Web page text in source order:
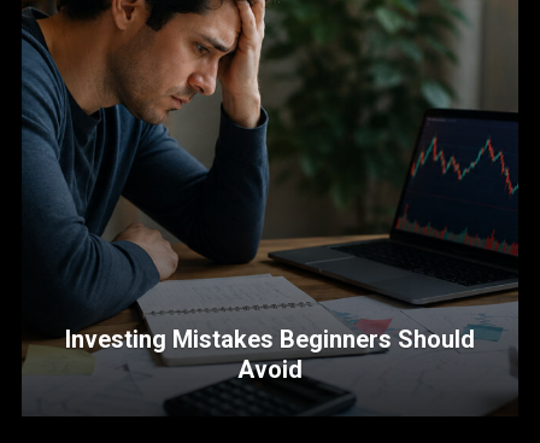
Investing Mistakes Beginners Should
Avoid